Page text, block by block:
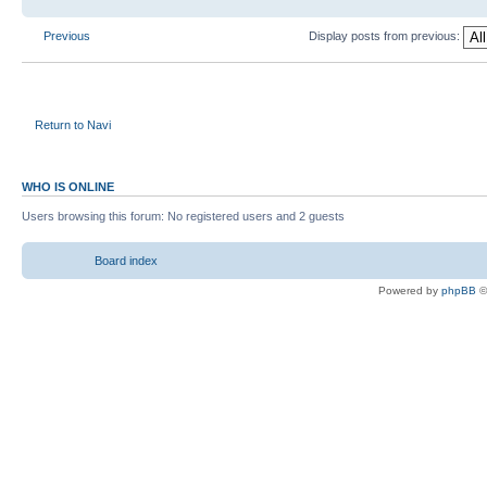
Previous Display posts from previous:
Return to Navi
WHO IS ONLINE
Users browsing this forum: No registered users and 2 guests
Board index
Powered by phpBB